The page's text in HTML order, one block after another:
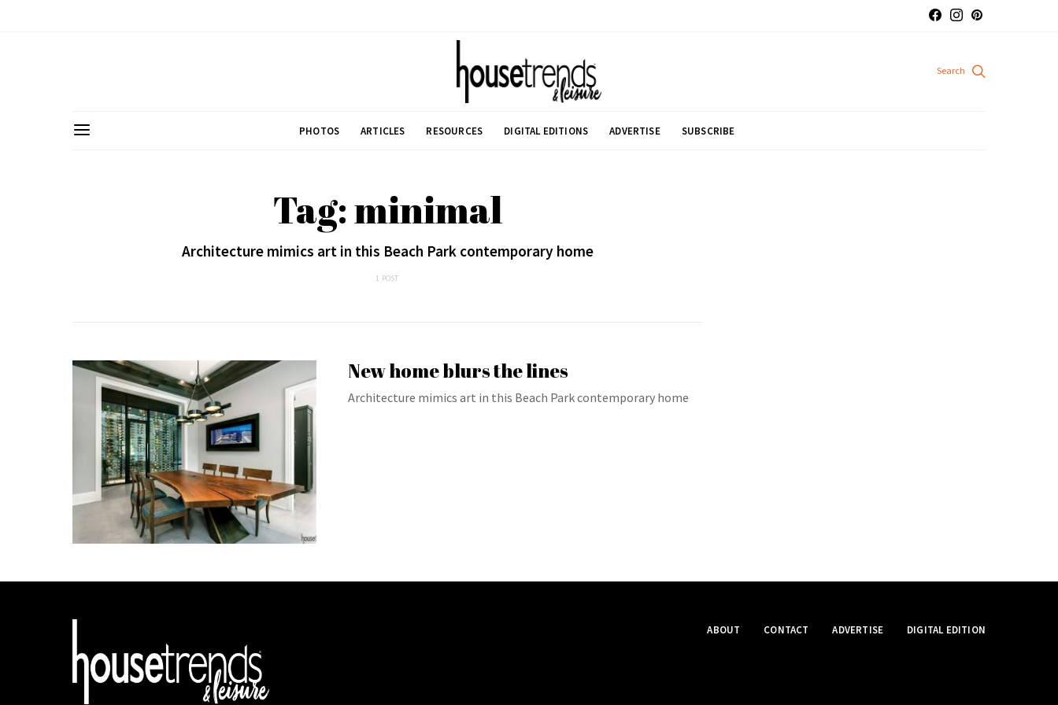
PHOTOS ARTICLES RESOURCES DIGITAL EDITIONS ADVERTISE SUBSCRIBE
Tag: minimal
Architecture mimics art in this Beach Park contemporary home
1 POST
New home blurs the lines
Architecture mimics art in this Beach Park contemporary home
ABOUT CONTACT ADVERTISE DIGITAL EDITION